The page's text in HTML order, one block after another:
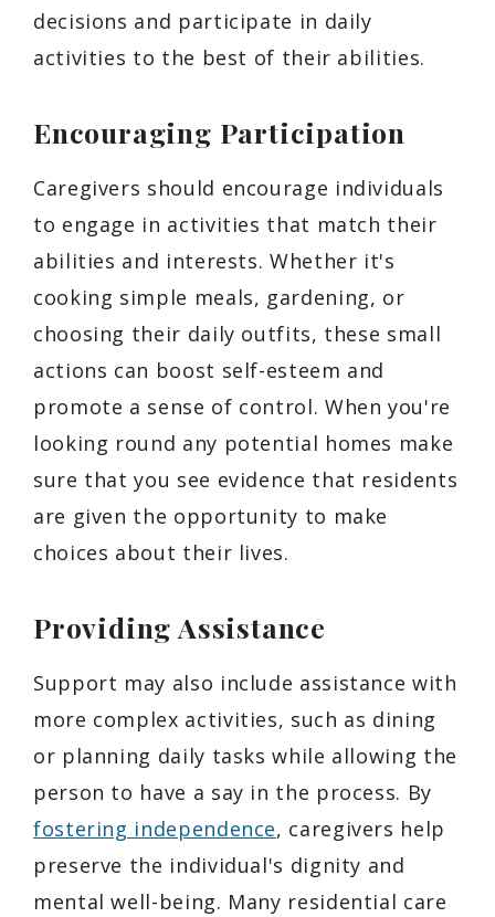
decisions and participate in daily
activities to the best of their abilities.
Encouraging Participation
Caregivers should encourage individuals
to engage in activities that match their
abilities and interests. Whether it's
cooking simple meals, gardening, or
choosing their daily outfits, these small
actions can boost self-esteem and
promote a sense of control. When you're
looking round any potential homes make
sure that you see evidence that residents
are given the opportunity to make
choices about their lives.
Providing Assistance
Support may also include assistance with
more complex activities, such as dining
or planning daily tasks while allowing the
person to have a say in the process. By
fostering independence, caregivers help
preserve the individual's dignity and
mental well-being. Many residential care